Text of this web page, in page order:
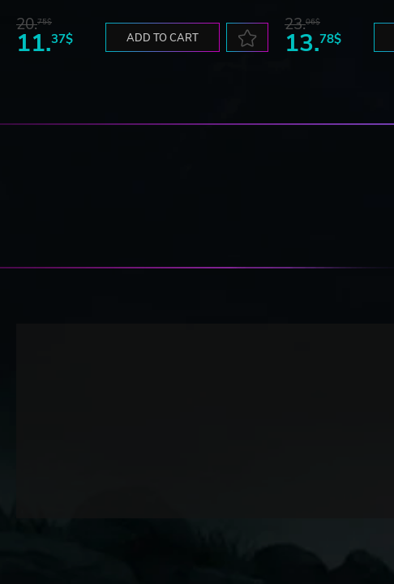
20.75$
11.37$ ADD TO CART
23.06$
13.78$